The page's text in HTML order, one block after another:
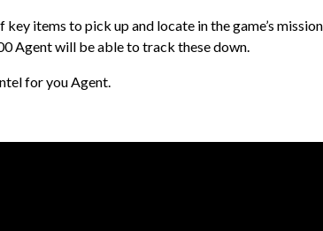
items to pick up and locate in the game’s
Agent will be able to track these down.
for you Agent.